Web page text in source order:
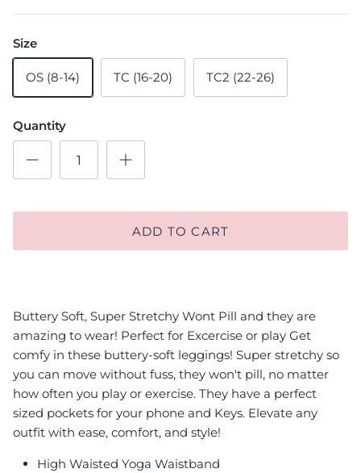
Size
OS (8-14) TC (16-20) TC2 (22-26)
Quantity
ADD TO CART
Buttery Soft, Super Stretchy Wont Pill and they are
amazing to wear! Perfect for Excercise or play Get
comfy in these buttery-soft leggings! Super stretchy so
you can move without fuss, they won't pill, no matter
how often you play or exercise. They have a perfect
sized pockets for your phone and Keys. Elevate any
outfit with ease, comfort, and style!
High Waisted Yoga Waistband